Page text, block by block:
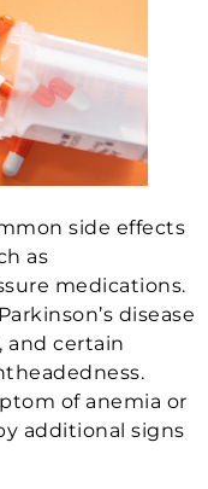
side effects
as
medications.
disease
and certain
of anemia or
additional signs